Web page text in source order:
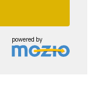
powered by